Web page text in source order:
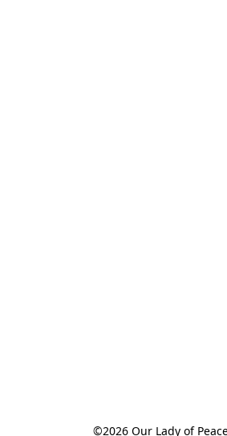
©2026 Our Lady of